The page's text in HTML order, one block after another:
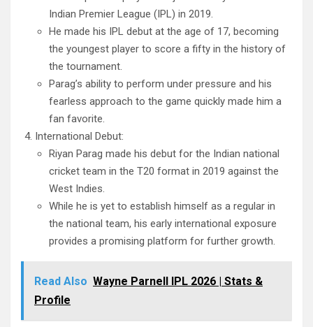
Indian Premier League (IPL) in 2019.
He made his IPL debut at the age of 17, becoming
the youngest player to score a fifty in the history of
the tournament.
Parag’s ability to perform under pressure and his
fearless approach to the game quickly made him a
fan favorite.
International Debut:
Riyan Parag made his debut for the Indian national
cricket team in the T20 format in 2019 against the
West Indies.
While he is yet to establish himself as a regular in
the national team, his early international exposure
provides a promising platform for further growth.
Read Also Wayne Parnell IPL 2026 | Stats &
Profile